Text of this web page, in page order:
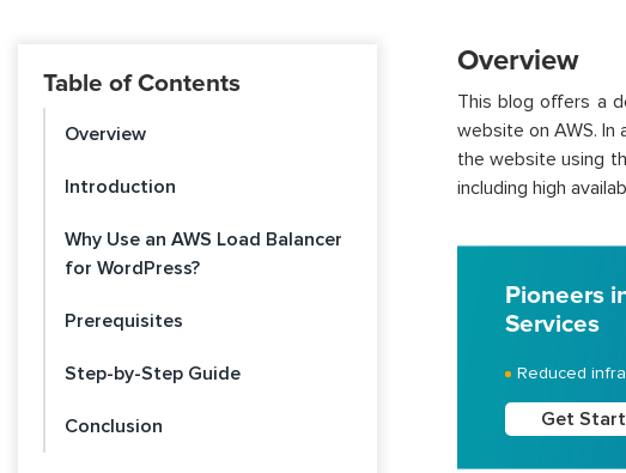
Table of Contents
Overview
Introduction
Why Use an AWS Load Balancer
for WordPress?
Prerequisites
Step-by-Step Guide
Conclusion
Overview
This blog offers a
website on AWS.
the website using
including high
Pioneers
Services
Reduced
Get